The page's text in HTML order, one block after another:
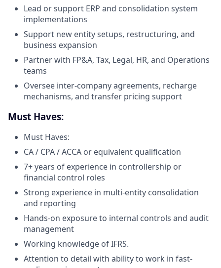
Lead or support ERP and consolidation system
implementations
Support new entity setups, restructuring, and
business expansion
Partner with FP&A, Tax, Legal, HR, and Operations
teams
Oversee inter-company agreements, recharge
mechanisms, and transfer pricing support
Must Haves:
Must Haves:
CA / CPA / ACCA or equivalent qualification
7+ years of experience in controllership or
financial control roles
Strong experience in multi-entity consolidation
and reporting
Hands-on exposure to internal controls and audit
management
Working knowledge of IFRS.
Attention to detail with ability to work in fast-